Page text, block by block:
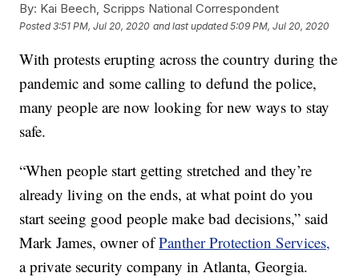
By: Kai Beech, Scripps National Correspondent
Posted3:51 PM, Jul 20, 2020 and last updated 5:09 PM, Jul 20, 2020
With protests erupting across the country during the
pandemic and some calling to defund the police,
many people are now looking for new ways to stay
safe.
“When people start getting stretched and they’re
already living on the ends, at what point do you
start seeing good people make bad decisions,” said
Mark James, owner ofPanther Protection Services,
a private security company in Atlanta, Georgia.